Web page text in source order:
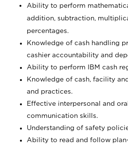
Ability to perform
addition, subtraction,
percentages.
Knowledge of cash handling
cashier accountability and
Ability to perform IBM cash
Knowledge of cash, facility
and practices.
Effective interpersonal and
communication skills.
Understanding of safety
Ability to read and follow